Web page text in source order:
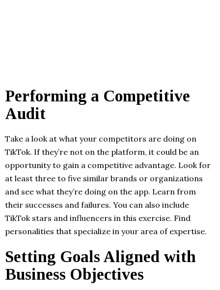
Performing a Competitive
Audit
Take a look at what your competitors are doing on
TikTok. If they’re not on the platform, it could be an
opportunity to gain a competitive advantage. Look for
at least three to five similar brands or organizations
and see what they’re doing on the app. Learn from
their successes and failures. You can also include
TikTok stars and influencers in this exercise. Find
personalities that specialize in your area of expertise.
Setting Goals Aligned with
Business Objectives